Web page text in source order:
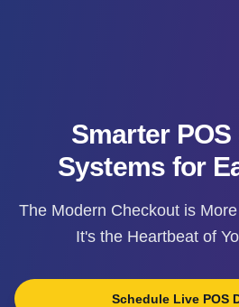
Smarter
Systems for
The Modern Checkout is
It's the Heartbeat of
Schedule Live POS